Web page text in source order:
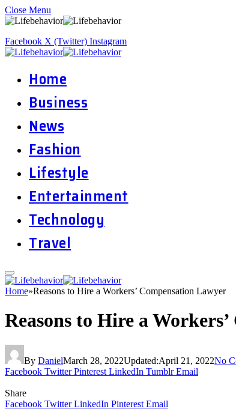
Close Menu
Facebook X (Twitter) Instagram
Home
Business
News
Fashion
Lifestyle
Entertainment
Technology
Travel
Home»Reasons to Hire a Workers’ Compensation Lawyer
Reasons to Hire a
By DanielMarch 28, 2022Updated:April 21, 2022No
Facebook Twitter Pinterest LinkedIn Tumblr Email
Share
Facebook Twitter LinkedIn Pinterest Email